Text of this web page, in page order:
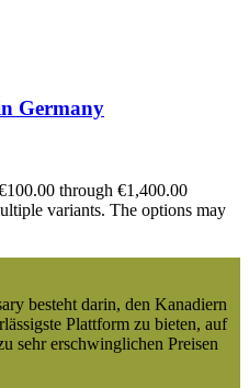
Germany
through €1,400.00
variants. The options may
besteht darin, den Kanadiern
Plattform zu bieten, auf
sehr erschwinglichen Preisen